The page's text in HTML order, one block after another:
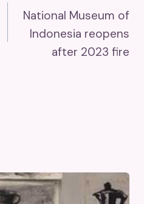
National Museum of
Indonesia reopens
after 2023 fire